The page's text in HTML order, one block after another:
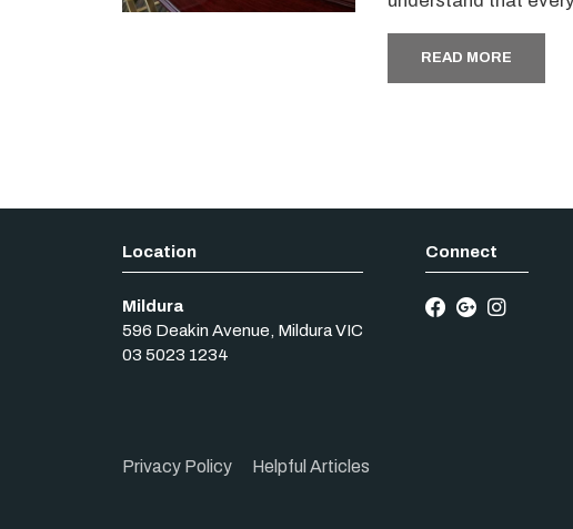
READ MORE
Mildura
596 Deakin Avenue Mildura VIC
03 5023 1234
Privacy Policy Helpful Articles